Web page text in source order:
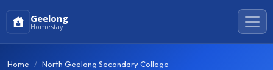
Geelong
Homestay
Home North Geelong Secondary College